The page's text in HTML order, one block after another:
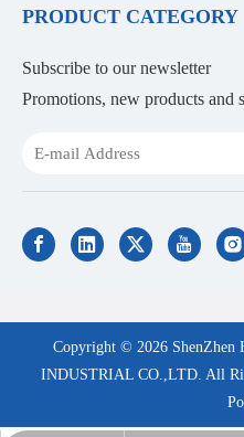
PRODUCT CATEGORY
Subscribe to our newsletter
Promotions, new products and
Copyright © 2026ShenZhen
INDUSTRIAL CO.,LTD. All